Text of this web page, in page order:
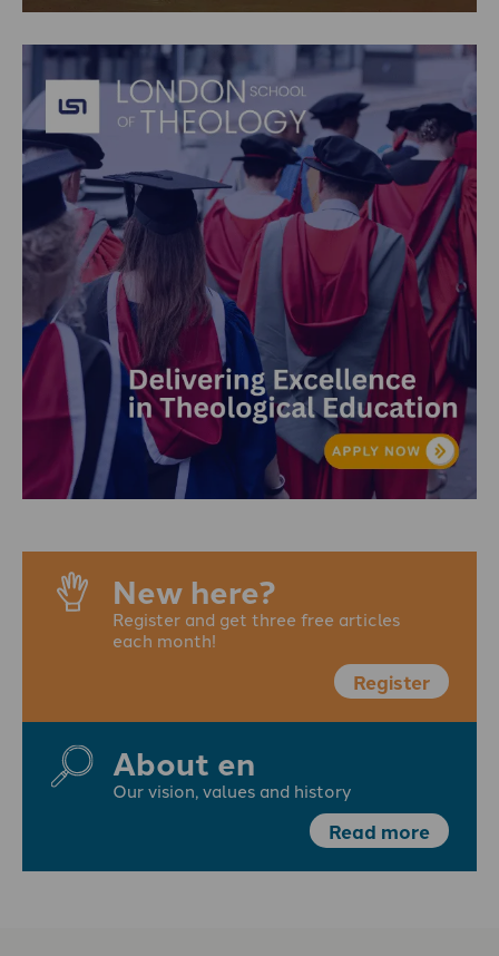
New here?
Register and get three free articles
each month!
Register
About en
Our vision, values and history
Read more